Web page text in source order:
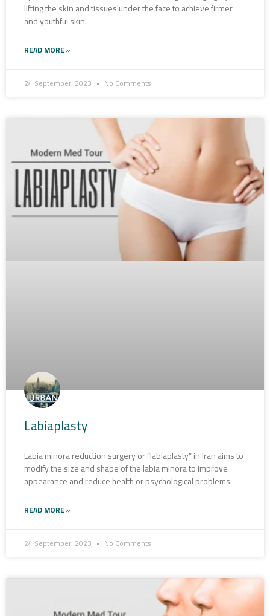
lifting the skin and tissues under the face to achieve firmer
and youthful skin.
READ MORE »
24 September، 2023 No Comments
Labiaplasty
Labia minora reduction surgery or “labiaplasty” in Iran aims to
modify the size and shape of the labia minora to improve
appearance and reduce health or psychological problems.
READ MORE »
24 September، 2023 No Comments